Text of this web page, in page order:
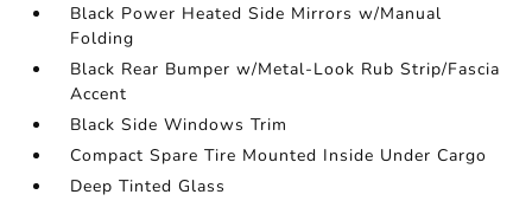
Black Power Heated Side Mirrors w/Manual
Folding
Black Rear Bumper w/Metal-Look Rub Strip/Fascia
Accent
Black Side Windows Trim
Compact Spare Tire Mounted Inside Under Cargo
Deep Tinted Glass